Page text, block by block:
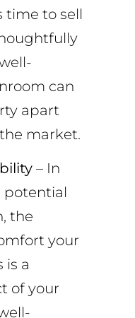
time to sell
can
apart
market.
– In
potential
the
your
is a
of your